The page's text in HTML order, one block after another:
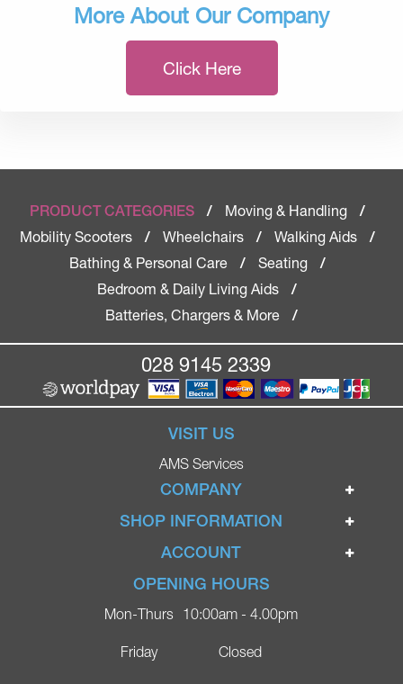
More About Our Company
Click Here
PRODUCT CATEGORIES / Moving & Handling
/
Mobility Scooters
/ Wheelchairs / Walking Aids
/
Bathing & Personal Care
/ Seating
/
Bedroom & Daily Living Aids
/
Batteries, Chargers & More
/
028 9145 2339
VISIT US
AMS Services
COMPANY
Home
Ignite Mobility Scooters
Blog
Contact
SHOP INFORMATION
Terms & Conditions
Privacy Policy
Delivery
ACCOUNT
Login
Register
OPENING HOURS
Mon-Thurs
Friday
10:00am - 4.00pm
Closed